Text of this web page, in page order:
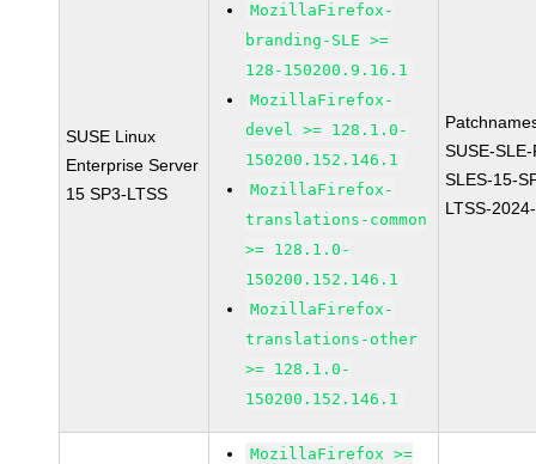
SUSE Linux
Enterprise Server
15 SP3-LTSS
MozillaFirefox-
branding-SLE >=
128-150200.9.16.1
MozillaFirefox-
devel >= 128.1.0-
150200.152.146.1
MozillaFirefox-
translations-common
>= 128.1.0-
150200.152.146.1
MozillaFirefox-
translations-other
>= 128.1.0-
150200.152.146.1
SUSE-
SLES-15-
LTSS-
MozillaFirefox >=